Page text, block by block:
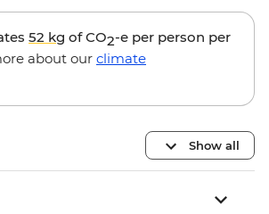
52 kg of CO2-e per person per
about our climate
Show all